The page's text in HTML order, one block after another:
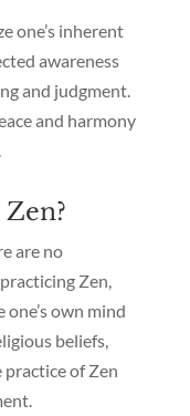
one’s inherent
awareness
and judgment.
and harmony
are no
Zen,
own mind
beliefs,
of Zen